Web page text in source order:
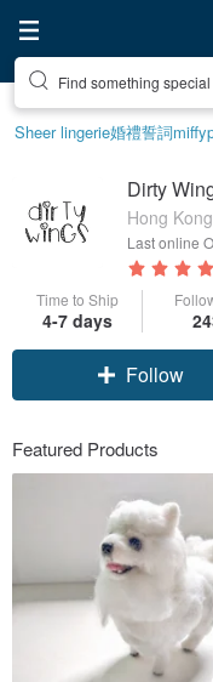
Create your ideal
Sheer lingerie婚禮誓詞miffy
Dirty
Hong
Last online
Time to Ship
4-7 days
Follow
Featured Products